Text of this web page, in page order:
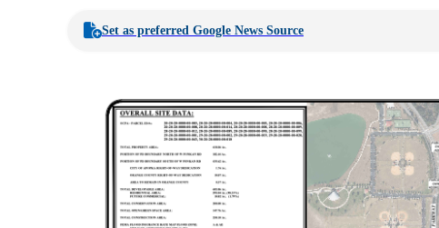
Set as preferred Google News Source